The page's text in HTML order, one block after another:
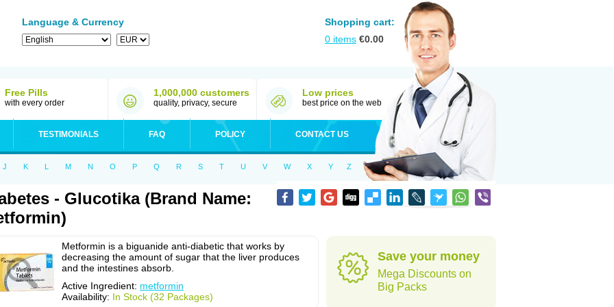
Language & Currency
Shopping cart:
0 items €0.00
Free Pills
with every order
1,000,000 customers
quality, privacy, secure
Low prices
best price on the web
TESTIMONIALS FAQ POLICY CONTACT US
J K L M N O P Q R S T U V W X Y Z
- Glucotika (Brand Name:
Metformin is a biguanide anti-diabetic that works by
decreasing the amount of sugar that the liver produces
and the intestines absorb.
Active Ingredient: metformin
Availability: In Stock (32 Packages)
Save your money
Mega Discounts on
Big Packs